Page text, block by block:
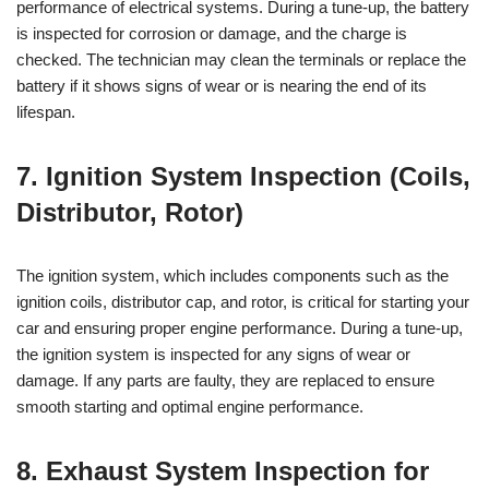
performance of electrical systems. During a tune-up, the battery
is inspected for corrosion or damage, and the charge is
checked. The technician may clean the terminals or replace the
battery if it shows signs of wear or is nearing the end of its
lifespan.
7. Ignition System Inspection (Coils,
Distributor, Rotor)
The ignition system, which includes components such as the
ignition coils, distributor cap, and rotor, is critical for starting your
car and ensuring proper engine performance. During a tune-up,
the ignition system is inspected for any signs of wear or
damage. If any parts are faulty, they are replaced to ensure
smooth starting and optimal engine performance.
8. Exhaust System Inspection for